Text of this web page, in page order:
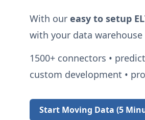
With our easy to setup
with your data
1500+connectors •
custom development •
Start Moving Data (5